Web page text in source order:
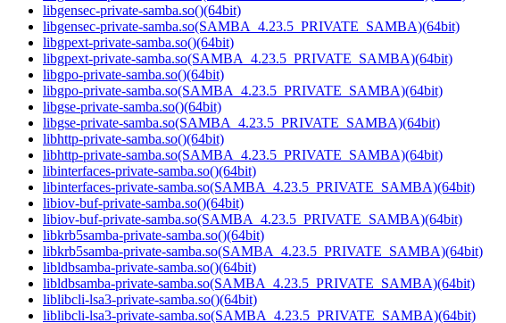
libgensec-private-samba.so()(64bit)
libgensec-private-samba.so(SAMBA_4.23.5_PRIVATE_SAMBA)(64bit)
libgpext-private-samba.so()(64bit)
libgpext-private-samba.so(SAMBA_4.23.5_PRIVATE_SAMBA)(64bit)
libgpo-private-samba.so()(64bit)
libgpo-private-samba.so(SAMBA_4.23.5_PRIVATE_SAMBA)(64bit)
libgse-private-samba.so()(64bit)
libgse-private-samba.so(SAMBA_4.23.5_PRIVATE_SAMBA)(64bit)
libhttp-private-samba.so()(64bit)
libhttp-private-samba.so(SAMBA_4.23.5_PRIVATE_SAMBA)(64bit)
libinterfaces-private-samba.so()(64bit)
libinterfaces-private-samba.so(SAMBA_4.23.5_PRIVATE_SAMBA)(64bit)
libiov-buf-private-samba.so()(64bit)
libiov-buf-private-samba.so(SAMBA_4.23.5_PRIVATE_SAMBA)(64bit)
libkrb5samba-private-samba.so()(64bit)
libkrb5samba-private-samba.so(SAMBA_4.23.5_PRIVATE_SAMBA)(64bit)
libldbsamba-private-samba.so()(64bit)
libldbsamba-private-samba.so(SAMBA_4.23.5_PRIVATE_SAMBA)(64bit)
liblibcli-lsa3-private-samba.so()(64bit)
liblibcli-lsa3-private-samba.so(SAMBA_4.23.5_PRIVATE_SAMBA)(64bit)